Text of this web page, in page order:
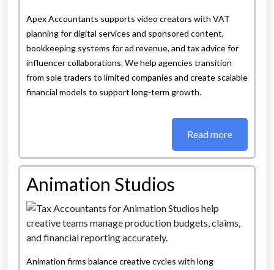
Apex Accountants supports video creators with VAT
planning for digital services and sponsored content,
bookkeeping systems for ad revenue, and tax advice for
influencer collaborations. We help agencies transition
from sole traders to limited companies and create scalable
financial models to support long-term growth.
Read more
Animation Studios
Animation firms balance creative cycles with long